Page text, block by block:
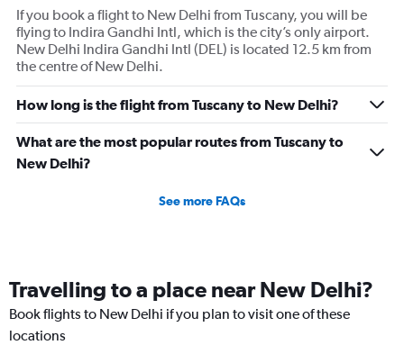
If you book a flight to New Delhi from Tuscany, you will be
flying to Indira Gandhi Intl, which is the city’s only airport.
New Delhi Indira Gandhi Intl (DEL) is located 12.5 km from
the centre of New Delhi.
How long is the flight from Tuscany to New Delhi?
What are the most popular routes from Tuscany to
New Delhi?
See more FAQs
Travelling to a place near New Delhi?
Book flights to New Delhi if you plan to visit one of these
locations